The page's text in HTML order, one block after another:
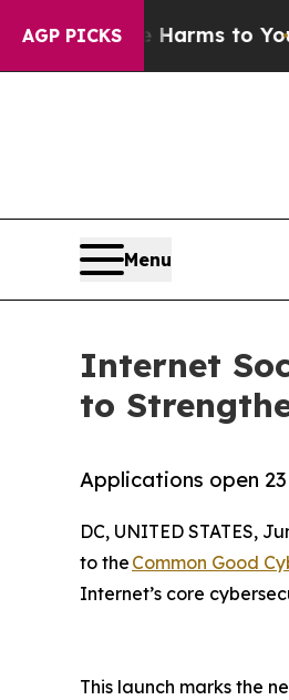
AGP PICKS
Harms to YouthBrazil
Menu
Internet
to
Applications open
DC, UNITED STATES,
to the Common Good
Internet’s core
This launch marks the